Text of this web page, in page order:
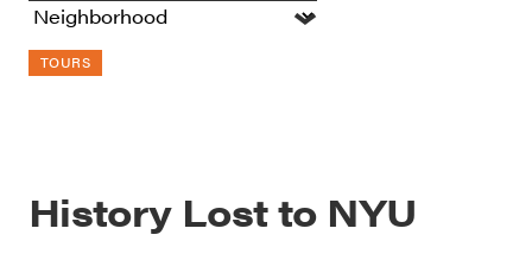
TOURS
History Lost to NYU